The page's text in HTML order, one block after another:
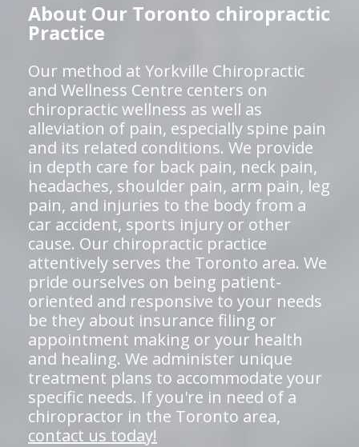
About Our Toronto chiropractic
Practice
Our method at Yorkville Chiropractic
and Wellness Centre centers on
chiropractic wellness as well as
alleviation of pain, especially spine pain
and its related conditions. We provide
in depth care for back pain, neck pain,
headaches, shoulder pain, arm pain, leg
pain, and injuries to the body from a
car accident, sports injury or other
cause. Our chiropractic practice
attentively serves the Toronto area. We
pride ourselves on being patient-
oriented and responsive to your needs
be they about insurance filing or
appointment making or your health
and healing. We administer unique
treatment plans to accommodate your
specific needs. If you're in need of a
chiropractor in the Toronto area,
contact us today!